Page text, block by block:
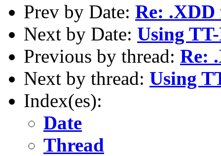
Prev by Date: Re:
Next by Date: Using
Previous by thread: Re:
Next by thread: Using
Index(es):
Date
Thread